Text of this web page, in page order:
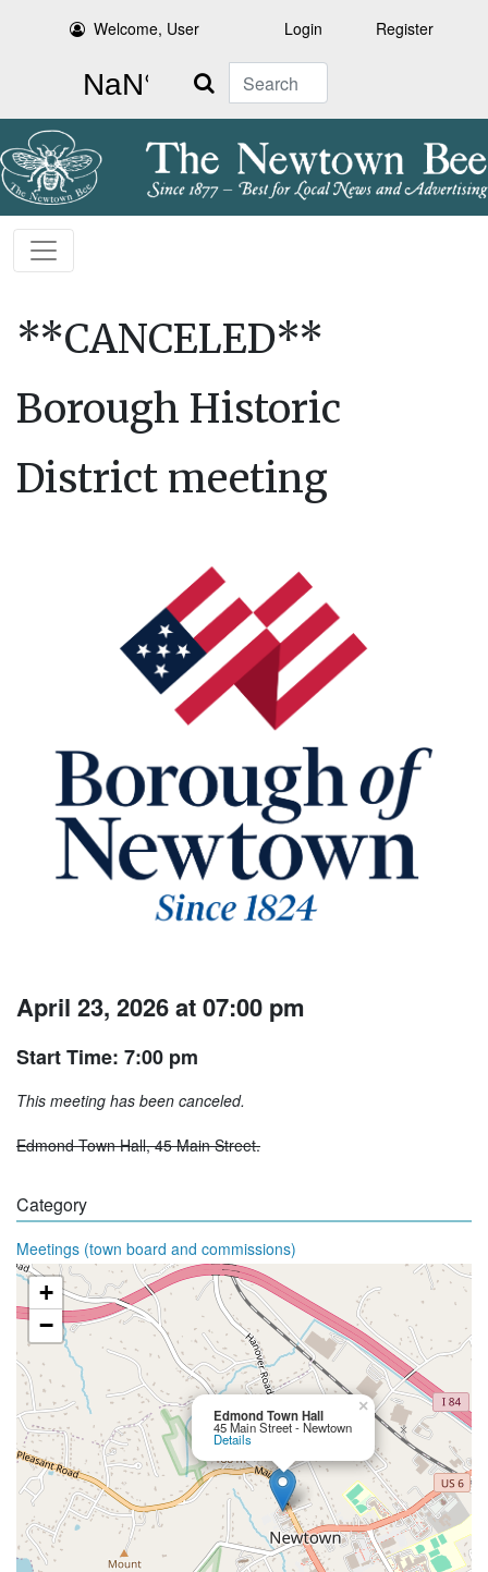
Welcome, User Login Register
Search
**CANCELED**
Borough Historic
District meeting
April 23, 2026 at 07:00 pm
Start Time: 7:00 pm
This meeting has been canceled.
Edmond Town Hall, 45 Main Street.
Category
Meetings (town board and commissions)
Edmond Town Hall
45 Main Street - Newtown
Details
×
+
−